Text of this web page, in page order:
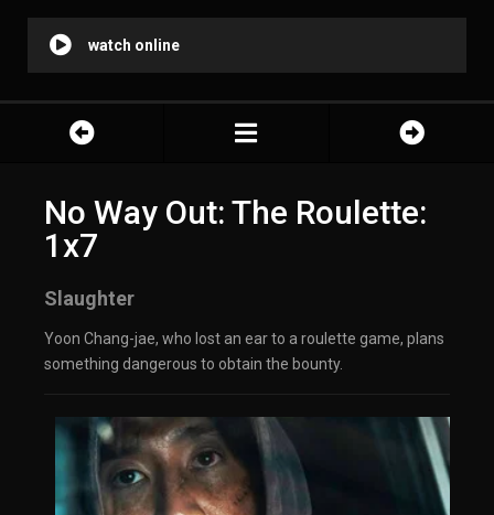
watch online
No Way Out: The Roulette:
1x7
Slaughter
Yoon Chang-jae, who lost an ear to a roulette game, plans
something dangerous to obtain the bounty.